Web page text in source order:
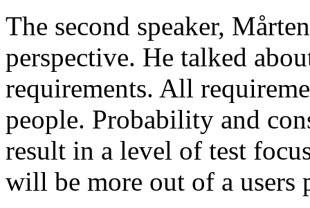
The second speaker,
perspective. He talked
requirements. All
people. Probability and
result in a level of test
will be more out of a users